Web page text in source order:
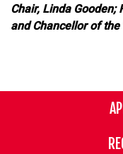
Chair, Linda Gooden;
and Chancellor of the